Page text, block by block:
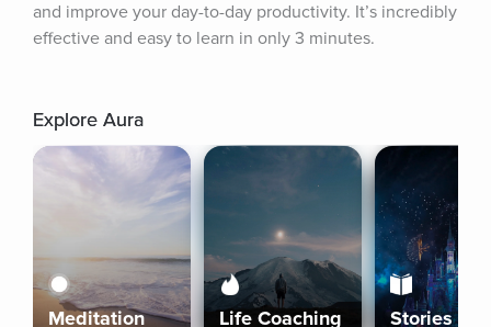
and improve your day-to-day productivity. It’s incredibly
effective and easy to learn in only 3 minutes.
Explore Aura
Meditation Life Coaching Stories